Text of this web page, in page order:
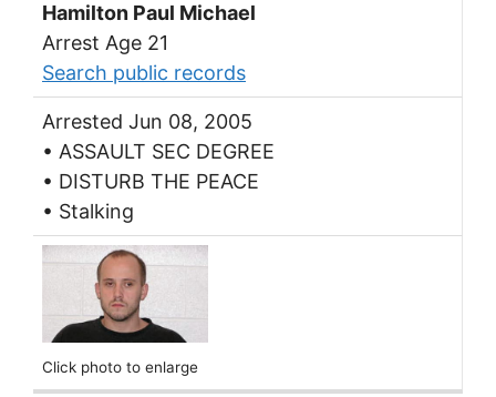
Hamilton Paul Michael
Arrest Age 21
Search public records
Arrested Jun 08, 2005
• ASSAULT SEC DEGREE
• DISTURB THE PEACE
• Stalking
Click photo to enlarge